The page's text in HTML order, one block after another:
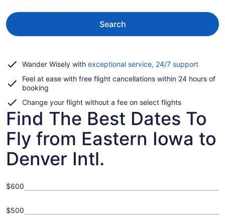
Search
Wander Wisely with exceptional service, 24/7 supportOpens
a
Feel at ease with free flight cancellations within 24 hours of
booking
Change your flight without a fee on select flights
Find The Best Dates To
Fly from Eastern Iowa to
Denver Intl.
$500
$600